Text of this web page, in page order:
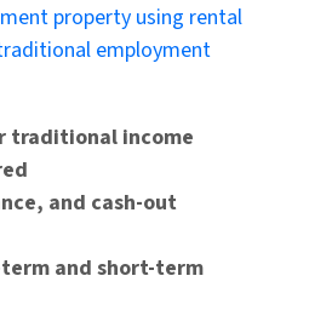
property using rental
employment
traditional income
and cash-out
and short-term